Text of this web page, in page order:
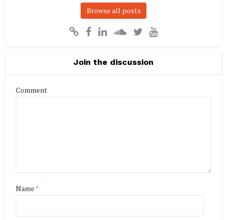
Browse all posts
Join the discussion
Comment
Name *